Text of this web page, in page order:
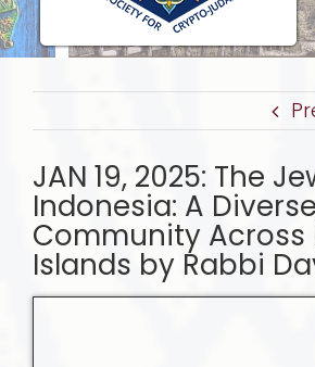
JAN 19, 2025: The
Indonesia: A Diverse
Community Across
Islands by Rabbi